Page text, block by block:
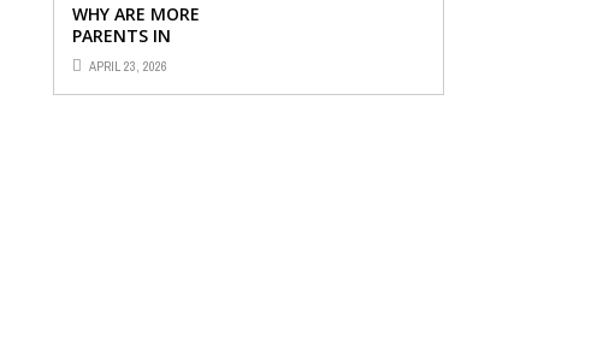
WHY ARE MORE
PARENTS IN
SINGAPORE TURNING
TO PRIMARY TUITION?
APRIL 23, 2026